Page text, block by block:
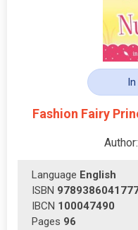
Fashion Fairy
Author:
Language English
ISBN
IBCN 100047490
Pages 96